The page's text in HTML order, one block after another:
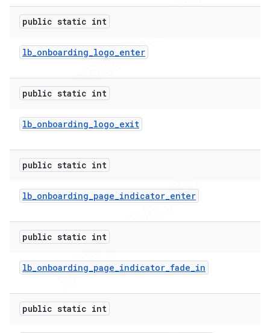
public static int
lb_onboarding_logo_enter
public static int
lb_onboarding_logo_exit
public static int
lb_onboarding_page_indicator_enter
public static int
lb_onboarding_page_indicator_fade_in
public static int